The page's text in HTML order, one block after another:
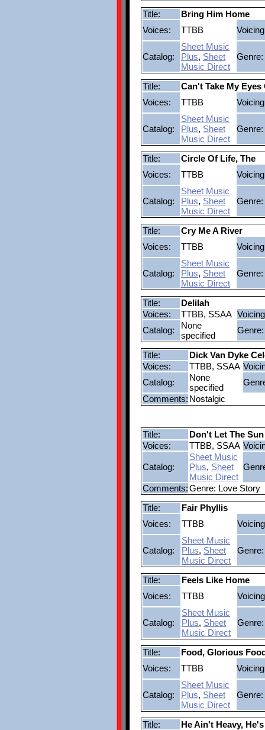
Title:
Bring Him Home
Voices:
TTBB
Catalog:
Sheet Music
Plus, Sheet
Music Direct
Genre:
Title:
Can't Take My Eyes
Voices:
TTBB
Catalog:
Sheet Music
Plus, Sheet
Music Direct
Genre:
Title:
Circle Of Life, The
Voices:
TTBB
Catalog:
Sheet Music
Plus, Sheet
Music Direct
Genre:
Title:
Cry Me A River
Voices:
TTBB
Catalog:
Sheet Music
Plus, Sheet
Music Direct
Genre:
Title:
Delilah
Voices:
TTBB, SSAA
Catalog:
None
specified
Genre:
Title:
Dick Van Dyke
Voices:
TTBB, SSAA
Catalog:
None
specified
Comments: Nostalgic
Title:
Don't Let The
Voices:
TTBB, SSAA
Catalog:
Sheet Music
Plus, Sheet
Music Direct
Comments:Genre: Love Story
Title:
Fair Phyllis
Voices:
TTBB
Catalog:
Sheet Music
Plus, Sheet
Music Direct
Genre:
Title:
Feels Like Home
Voices:
TTBB
Catalog:
Sheet Music
Plus, Sheet
Music Direct
Genre:
Title:
Food, Glorious
Voices:
TTBB
Catalog:
Sheet Music
Plus, Sheet
Music Direct
Genre:
Title:
He Ain't Heavy,